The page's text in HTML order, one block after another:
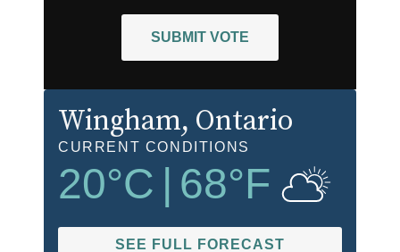
SUBMIT VOTE
Wingham, Ontario
CURRENT CONDITIONS
20°C 68°F
SEE FULL FORECAST